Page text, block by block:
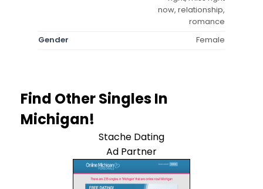
now, relationship,
romance
Gender
Female
Find Other Singles In
Michigan!
Stache Dating
Ad Partner